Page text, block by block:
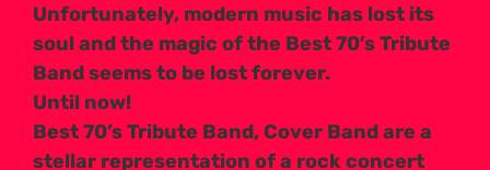
Unfortunately, modern music has lost its
soul and the magic of the Best 70’s Tribute
Band seems to be lost forever.
Until now!
Best 70’s Tribute Band, Cover Band are a
stellar representation of a rock concert